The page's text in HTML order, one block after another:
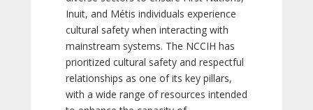
Inuit, and Métis individuals experience
cultural safety when interacting with
mainstream systems. The NCCIH has
prioritized cultural safety and respectful
relationships as one of its key pillars,
with a wide range of resources intended